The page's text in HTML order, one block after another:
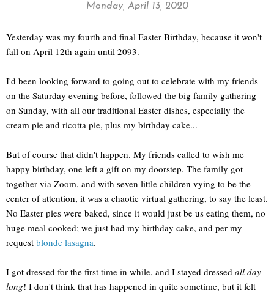
Monday, April 13, 2020
Yesterday was my fourth and final Easter Birthday, because it won't
fall on April 12th again until 2093.
I'd been looking forward to going out to celebrate with my friends
on the Saturday evening before, followed the big family gathering
on Sunday, with all our traditional Easter dishes, especially the
cream pie and ricotta pie, plus my birthday cake...
But of course that didn't happen. My friends called to wish me
happy birthday, one left a gift on my doorstep. The family got
together via Zoom, and with seven little children vying to be the
center of attention, it was a chaotic virtual gathering, to say the least.
No Easter pies were baked, since it would just be us eating them, no
huge meal cooked; we just had my birthday cake, and per my
request blonde lasagna.
I got dressed for the first time in while, and I stayed dressed all day
long! I don't think that has happened in quite sometime, but it felt